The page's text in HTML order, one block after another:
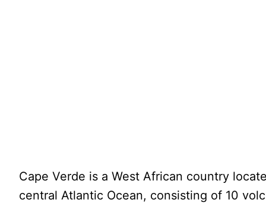
Cape Verde is a West African country
central Atlantic Ocean, consisting of 10